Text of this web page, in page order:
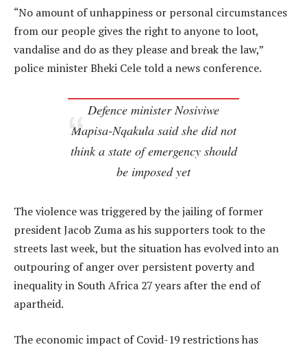
“No amount of unhappiness or personal circumstances
from our people gives the right to anyone to loot,
vandalise and do as they please and break the law,”
police minister Bheki Cele told a news conference.
Defence minister Nosiviwe
Mapisa-Nqakula said she did not
think a state of emergency should
be imposed yet
The violence was triggered by the jailing of former
president Jacob Zuma as his supporters took to the
streets last week, but the situation has evolved into an
outpouring of anger over persistent poverty and
inequality in South Africa 27 years after the end of
apartheid.
The economic impact of Covid-19 restrictions has